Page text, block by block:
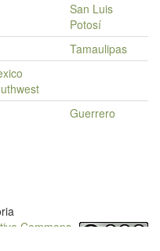
San Luis
Potosí
Tamaulipas
Guerrero
Commons